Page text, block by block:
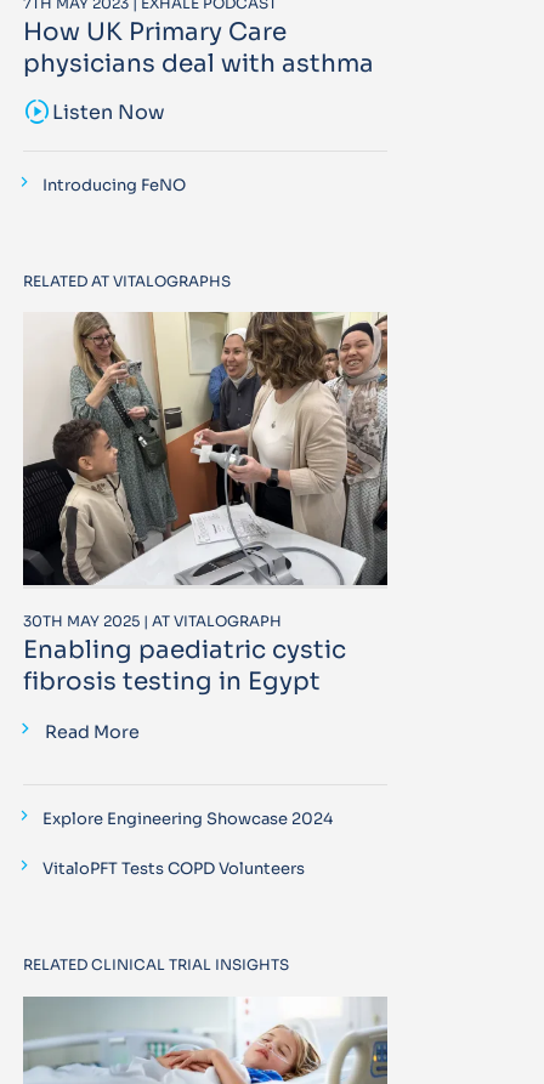
How UK Primary Care
physicians deal with asthma
sound_samplerListen Now
Introducing FeNO
RELATED AT VITALOGRAPHS
30TH MAY 2025 | AT VITALOGRAPH
Enabling paediatric cystic
fibrosis testing in Egypt
Read More
Explore Engineering Showcase 2024
VitaloPFT Tests COPD Volunteers
RELATED CLINICAL TRIAL INSIGHTS